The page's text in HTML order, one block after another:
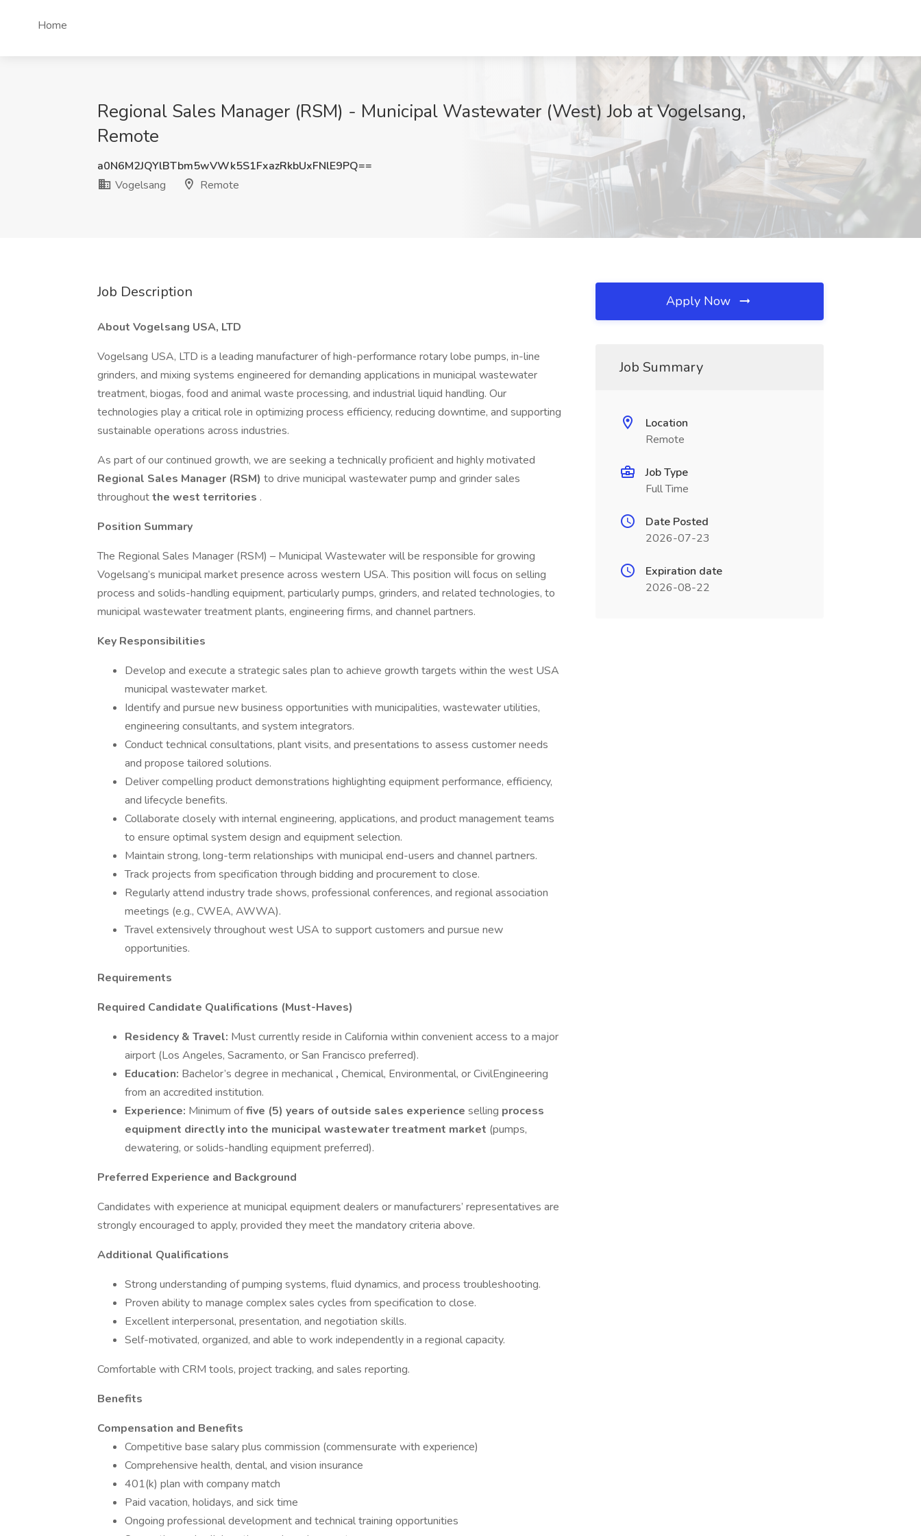
Home
Regional Sales Manager (RSM) - Municipal Wastewater (West) Job at Vogelsang,
Remote
a0N6M2JQYlBTbm5wVWk5S1FxazRkbUxFNlE9PQ==
Vogelsang
Remote
Job Description
About Vogelsang USA, LTD
Vogelsang USA, LTD is a leading manufacturer of high-performance rotary lobe pumps, in-line
grinders, and mixing systems engineered for demanding applications in municipal wastewater
treatment, biogas, food and animal waste processing, and industrial liquid handling. Our
technologies play a critical role in optimizing process efficiency, reducing downtime, and supporting
sustainable operations across industries.
As part of our continued growth, we are seeking a technically proficient and highly motivated
Regional Sales Manager (RSM) to drive municipal wastewater pump and grinder sales
throughoutthe west territories .
Position Summary
The Regional Sales Manager (RSM) – Municipal Wastewater will be responsible for growing
Vogelsang’s municipal market presence across western USA. This position will focus on selling
process and solids-handling equipment, particularly pumps, grinders, and related technologies, to
municipal wastewater treatment plants, engineering firms, and channel partners.
Key Responsibilities
Develop and execute a strategic sales plan to achieve growth targets within the west USA
municipal wastewater market.
Identify and pursue new business opportunities with municipalities, wastewater utilities,
engineering consultants, and system integrators.
Conduct technical consultations, plant visits, and presentations to assess customer needs
and propose tailored solutions.
Deliver compelling product demonstrations highlighting equipment performance, efficiency,
and lifecycle benefits.
Collaborate closely with internal engineering, applications, and product management teams
to ensure optimal system design and equipment selection.
Maintain strong, long-term relationships with municipal end-users and channel partners.
Track projects from specification through bidding and procurement to close.
Regularly attend industry trade shows, professional conferences, and regional association
meetings (e.g., CWEA, AWWA).
Travel extensively throughout west USA to support customers and pursue new
opportunities.
Requirements
Required Candidate Qualifications (Must-Haves)
Residency & Travel: Must currently reside in California within convenient access to a major
airport (Los Angeles, Sacramento, or San Francisco preferred).
Education: Bachelor’s degree in mechanical , Chemical, Environmental, or CivilEngineering
from an accredited institution.
Experience: Minimum offive (5) years of outside sales experience selling process
equipment directly into the municipal wastewater treatment market (pumps,
dewatering, or solids-handling equipment preferred).
Preferred Experience and Background
Candidates with experience at municipal equipment dealers or manufacturers’ representatives are
strongly encouraged to apply, provided they meet the mandatory criteria above.
Additional Qualifications
Strong understanding of pumping systems, fluid dynamics, and process troubleshooting.
Proven ability to manage complex sales cycles from specification to close.
Excellent interpersonal, presentation, and negotiation skills.
Self-motivated, organized, and able to work independently in a regional capacity.
Comfortable with CRM tools, project tracking, and sales reporting.
Benefits
Compensation and Benefits
Competitive base salary plus commission (commensurate with experience)
Comprehensive health, dental, and vision insurance
401(k) plan with company match
Paid vacation, holidays, and sick time
Ongoing professional development and technical training opportunities
Apply Now
Job Summary
Location
Remote
Job Type
Full Time
Date Posted
2026-07-23
Expiration date
2026-08-22